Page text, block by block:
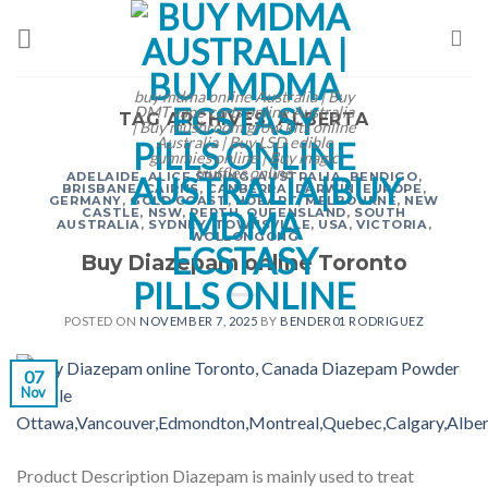
buy mdma online Australia | Buy
DMT vape carts online Australia
| Buy mushroom grow kits online
Australia | Buy LSD edible
gummies online | Buy magic
truffles online
TAG ARCHIVES:ALBERTA
ADELAIDE,ALICE SPRING,AUSTRALIA,BENDIGO,
BRISBANE,CAIRNS, CANBERRA DARWIN EUROPE ,
GERMANY, GOLD COAST ,HOBART,MELBOURNE, NEW
CASTLE, NSW,PERTH, QUEENSLAND, SOUTH
AUSTRALIA, SYDNEY, TOWNSVILLE, USA,VICTORIA,
WOLLONGONG
Buy Diazepam online Toronto
POSTED ON NOVEMBER 7, 2025 BY BENDER01 RODRIGUEZ
07
Nov
Product Description Diazepam is mainly used to treat